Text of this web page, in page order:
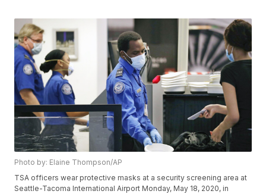
Photo by: Elaine Thompson/AP
TSA officers wear protective masks at a security screening area at
Seattle-Tacoma International Airport Monday, May 18, 2020, in